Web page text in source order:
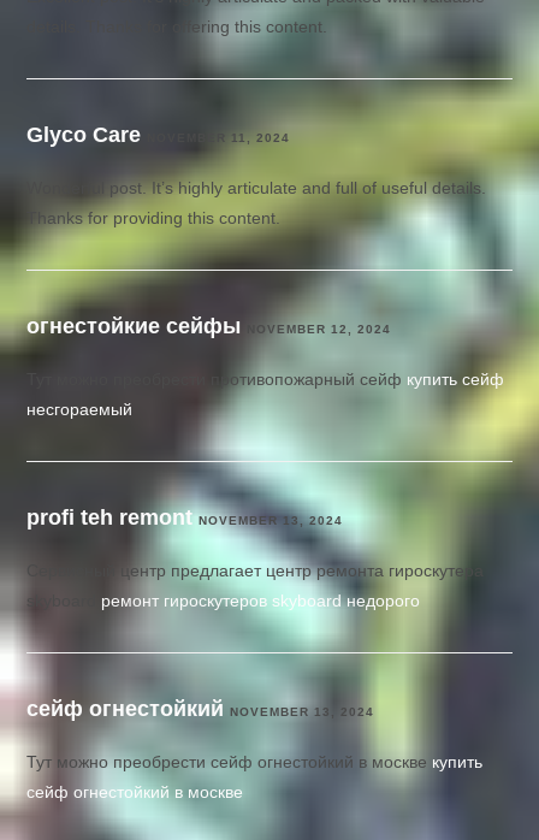
details. Thanks for offering this content.
Glyco Care NOVEMBER 11, 2024
Wonderful post. It’s highly articulate and full of useful details.
Thanks for providing this content.
огнестойкие сейфы NOVEMBER 12, 2024
Тут можно преобрести противопожарный сейф купить сейф
несгораемый
profi teh remont NOVEMBER 13, 2024
Сервисный центр предлагает центр ремонта гироскутера
skyboard ремонт гироскутеров skyboard недорого
сейф огнестойкий NOVEMBER 13, 2024
Тут можно преобрести сейф огнестойкий в москве купить
сейф огнестойкий в москве